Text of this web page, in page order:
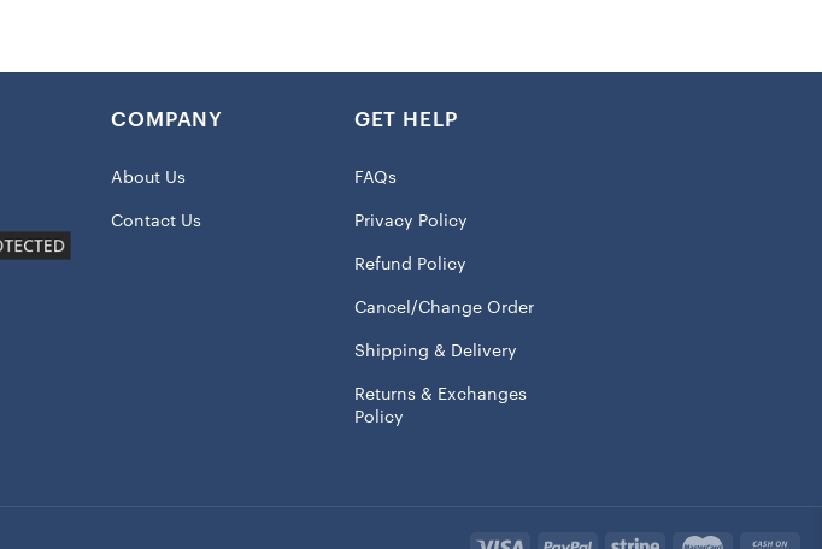
The vibrant, printed graphics showcase your diehard support for the
collection.
Details:
BPA free
Double-wall insulation
Holds approx. 20oz.
COMPANY
About Us
Contact Us
GET HELP
FAQs
Privacy Policy
Refund Policy
Cancel/Change Order
Shipping & Delivery
Returns & Exchanges
Policy